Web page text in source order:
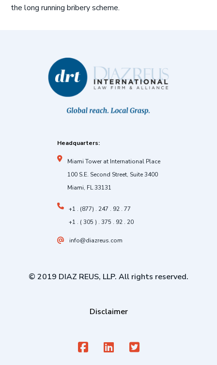
the long running bribery scheme.
Headquarters:
Miami Tower at International Place
100 S.E. Second Street, Suite 3400
Miami, FL 33131
+1 . (877) . 247 . 92 . 77
+1 . ( 305 ) . 375 . 92 . 20
info@diazreus.com
© 2019 DIAZ REUS, LLP. All rights reserved.
Disclaimer